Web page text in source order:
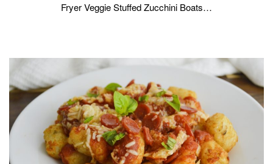
Fryer Veggie Stuffed Zucchini Boats…